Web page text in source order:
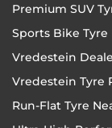
Premium SUV
Sports Bike Tyre
Vredestein
Vredestein Tyre
Run-Flat Tyre